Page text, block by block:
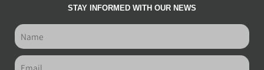
STAY INFORMED WITH OUR NEWS